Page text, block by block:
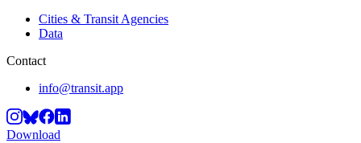
Cities & Transit Agencies
Data
Contact
info@transit.app
Download